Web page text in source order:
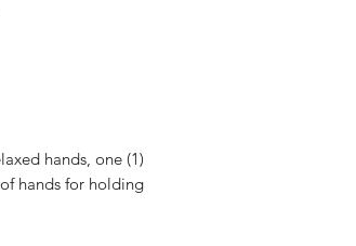
hands, one (1)
hands for holding